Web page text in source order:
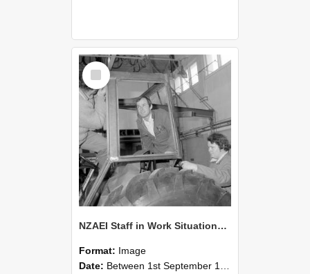
Select
Item
NZAEI Staff in Work Situations, Open Days, September 1985 18
Format: Image
Date: Between 1st September 1985 and 30th September 1985